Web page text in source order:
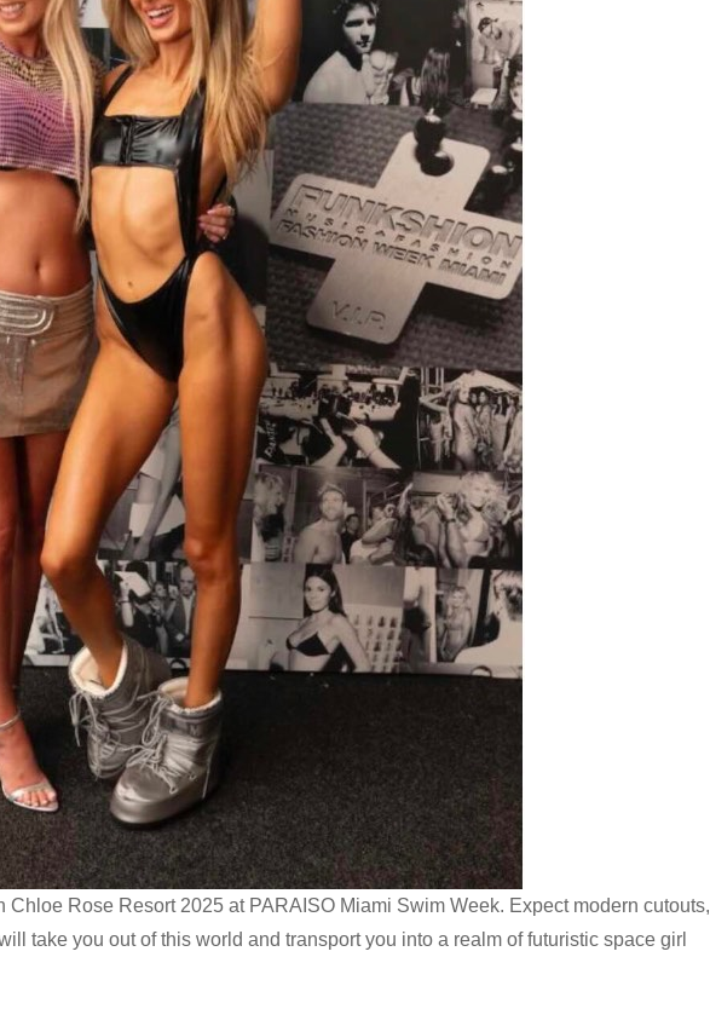
Chloe Rose Resort 2025 at PARAISO Miami Swim Week. Expect modern cutouts,
take you out of this world and transport you into a realm of futuristic space girl